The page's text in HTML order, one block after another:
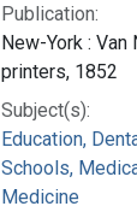
Publication:
New-York : Van
printers, 1852
Subject(s):
Education,
Schools,
Medicine